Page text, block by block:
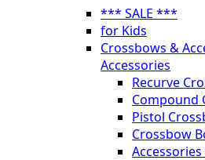
*** SALE ***
for Kids
Crossbows &
Accessories
Recurve
Compound
Pistol
Crossbow